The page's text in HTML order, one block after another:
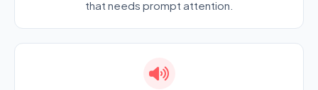
that needs prompt attention.